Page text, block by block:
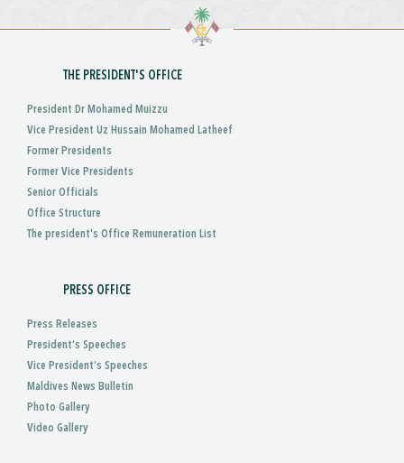
THE PRESIDENT'S OFFICE
President Dr Mohamed Muizzu
Vice President Uz Hussain Mohamed Latheef
Former Presidents
Former Vice Presidents
Senior Officials
Office Structure
The president's Office Remuneration List
PRESS OFFICE
Press Releases
President’s Speeches
Vice President’s Speeches
Maldives News Bulletin
Photo Gallery
Video Gallery